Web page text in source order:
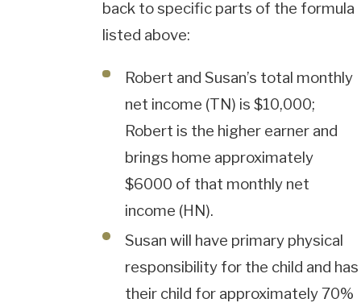
back to specific parts of the formula
listed above:
Robert and Susan’s total monthly
net income (TN) is $10,000;
Robert is the higher earner and
brings home approximately
$6000 of that monthly net
income (HN).
Susan will have primary physical
responsibility for the child and has
their child for approximately 70%